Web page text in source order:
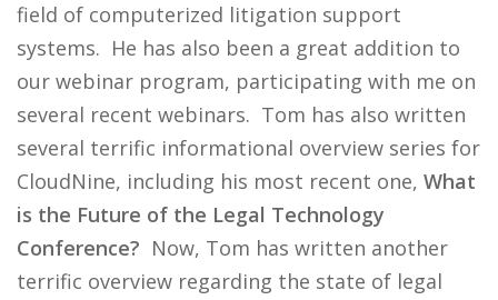
field of computerized litigation support
systems. He has also been a great addition to
our webinar program, participating with me on
several recent webinars. Tom has also written
several terrific informational overview series for
CloudNine, including his most recent one, What
is the Future of the Legal Technology
Conference? Now, Tom has written another
terrific overview regarding the state of legal